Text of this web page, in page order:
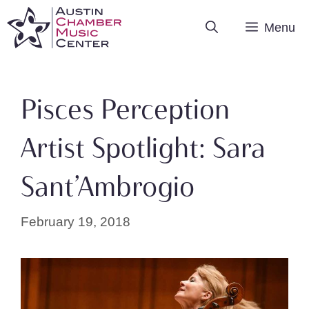
Menu
Pisces Perception
Artist Spotlight: Sara
Sant’Ambrogio
February 19, 2018